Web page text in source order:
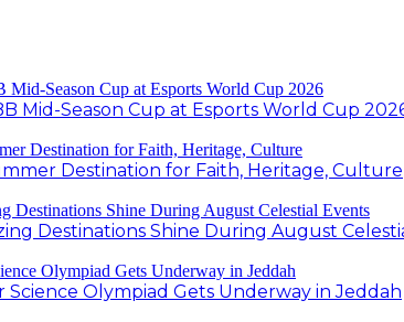
Mid-Season Cup at Esports World Cup
Destination for Faith, Heritage, Culture
Destinations Shine During August
Olympiad Gets Underway in Jeddah